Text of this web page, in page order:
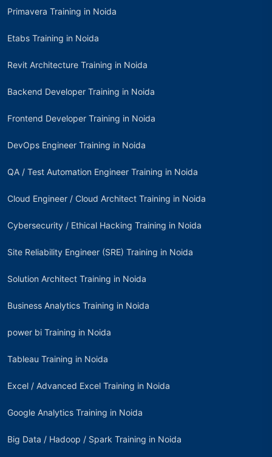
Primavera Training in Noida
Etabs Training in Noida
Revit Architecture Training in Noida
Backend Developer Training in Noida
Frontend Developer Training in Noida
DevOps Engineer Training in Noida
QA / Test Automation Engineer Training in Noida
Cloud Engineer / Cloud Architect Training in Noida
Cybersecurity / Ethical Hacking Training in Noida
Site Reliability Engineer (SRE) Training in Noida
Solution Architect Training in Noida
Business Analytics Training in Noida
power bi Training in Noida
Tableau Training in Noida
Excel / Advanced Excel Training in Noida
Google Analytics Training in Noida
Big Data / Hadoop / Spark Training in Noida